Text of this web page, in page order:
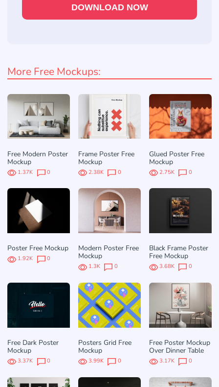
DOWNLOAD NOW
More Free Mockups:
Free Modern Poster
Mockup
1.37K 0
Frame Poster Free
Mockup
2.38K 0
Glued Poster Free
Mockup
2.75K 0
Poster Free Mockup
1.92K 0
Modern Poster Free
Mockup
1.3K 0
Black Frame Poster
Free Mockup
3.68K 0
Free Dark Poster
Mockup
3.37K 0
Posters Grid Free
Mockup
3.99K 0
Free Poster Mockup
Over Dinner Table
3.17K 0